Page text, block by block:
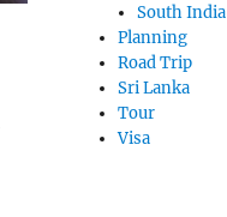
South India
Planning
Road Trip
Sri Lanka
Tour
Visa